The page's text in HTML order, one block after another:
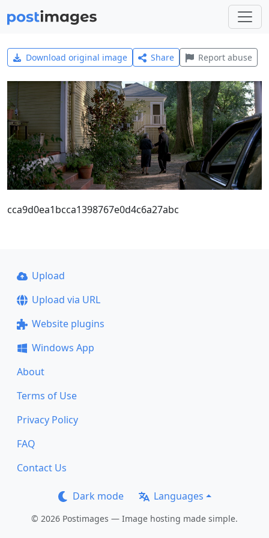
Download original image Share Report abuse
cca9d0ea1bcca1398767e0d4c6a27abc
Upload
Upload via URL
Website plugins
Windows App
About
Terms of Use
Privacy Policy
FAQ
Contact Us
Dark mode Languages
© 2026 Postimages — Image hosting made simple.